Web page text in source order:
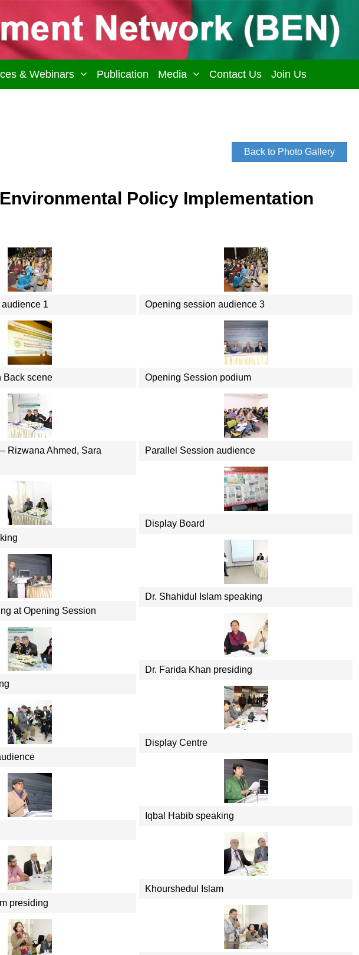
& Webinars Publication Media Contact Us Join Us
Back to Photo Gallery
Policy Implementation
1 Opening session audience 3
Back scene Opening Session podium
Rizwana Ahmed, Sara
Parallel Session audience
Display Board
Dr. Shahidul Islam speaking
at Opening Session
Dr. Farida Khan presiding
Display Centre
Iqbal Habib speaking
Khourshedul Islam
presiding